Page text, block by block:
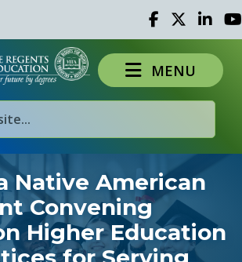
Facebook
TwitterLinked
MENU
Native American
Convening
Higher Education